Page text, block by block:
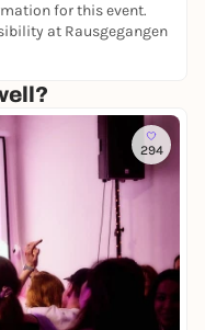
for this event.
at Rausgegangen
294